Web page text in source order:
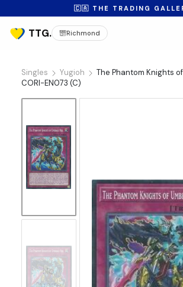
🇨🇦 THE TRADING
Richmond
Singles Yugioh
The Phantom Knights
CORI-EN073 (C)
No